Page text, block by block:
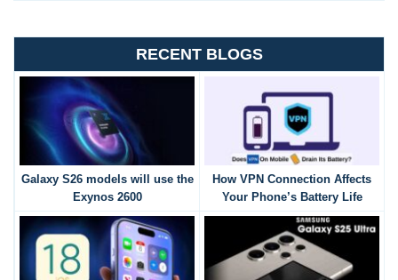
RECENT BLOGS
Galaxy S26 models will use the
Exynos 2600
How VPN Connection Affects
Your Phone’s Battery Life